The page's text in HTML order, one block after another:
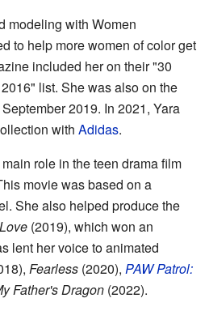
modeling with Women
to help more women of color get
included her on their "30
list. She was also on the
2019. In 2021, Yara
with Adidas.
role in the teen drama film
movie was based on a
She also helped produce the
(2019), which won an
lent her voice to animated
Fearless (2020), PAW Patrol:
Father's Dragon (2022).